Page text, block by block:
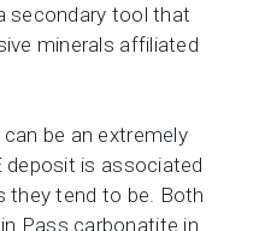
secondary tool that
minerals affiliated
be an extremely
deposit is associated
they tend to be. Both
Pass carbonatite in